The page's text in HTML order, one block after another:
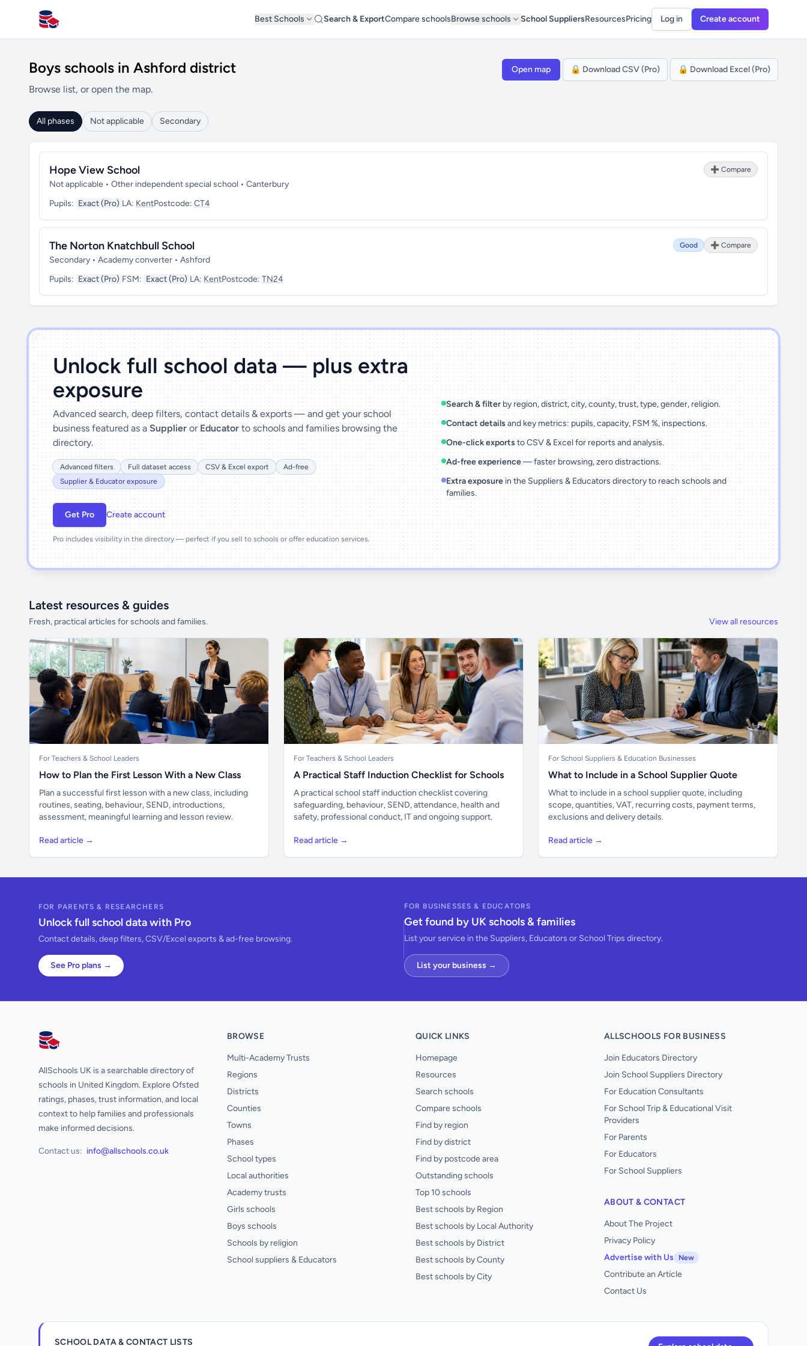
All Schools UK
Best Schools Search & ExportCompare schoolsBrowse schools School SuppliersResourcesPricing Log in Create account
Boys schools in Ashford district
Browse list, or open the map.
Open map 🔒 Download CSV (Pro) 🔒 Download Excel (Pro)
All phases Not applicable Secondary
Hope View School
Not applicable • Other independent special school • Canterbury
➕ Compare
Pupils: Exact (Pro) LA: KentPostcode: CT4
The Norton Knatchbull School
Secondary • Academy converter • Ashford
Good ➕ Compare
Pupils: Exact (Pro) FSM: Exact (Pro) LA: KentPostcode: TN24
')]">
Unlock full school data — plus extra
exposure
Advanced search, deep filters, contact details & exports — and get your school
business featured as a Supplier or Educator to schools and families browsing the
directory.
Advanced filters Full dataset access CSV & Excel export
Ad-free
Supplier & Educator exposure
Get Pro Create account
Pro includes visibility in the directory — perfect if you sell to schools or offer education services.
Search & filter by region, district, city, county, trust, type, gender, religion.
Contact details and key metrics: pupils, capacity, FSM %, inspections.
One-click exports to CSV & Excel for reports and analysis.
Ad-free experience— faster browsing, zero distractions.
Extra exposure in the Suppliers & Educators directory to reach schools and
families.
Latest resources & guides
Fresh, practical articles for schools and families. View all resources
For Teachers & School Leaders
How to Plan the First Lesson With a New Class
Plan a successful first lesson with a new class, including
routines, seating, behaviour, SEND, introductions,
assessment, meaningful learning and lesson review.
Read article →
For Teachers & School Leaders
A Practical Staff Induction Checklist for Schools
A practical school staff induction checklist covering
safeguarding, behaviour, SEND, attendance, health and
safety, professional conduct, IT and ongoing support.
Read article →
For School Suppliers & Education Businesses
What to Include in a School Supplier Quote
What to include in a school supplier quote, including
scope, quantities, VAT, recurring costs, payment terms,
exclusions and delivery details.
Read article →
FOR PARENTS & RESEARCHERS
Unlock full school data with Pro
Contact details, deep filters, CSV/Excel exports & ad-free browsing.
See Pro plans →
FOR BUSINESSES & EDUCATORS
Get found by UK schools & families
List your service in the Suppliers, Educators or School Trips directory.
List your business →
AllSchools UK
AllSchools UK is a searchable directory of
schools in United Kingdom. Explore Ofsted
ratings, phases, trust information, and local
context to help families and professionals
make informed decisions.
Contact us: info@allschools.co.uk
BROWSE
Multi-Academy Trusts
Regions
Districts
Counties
Towns
Phases
School types
Local authorities
Academy trusts
Girls schools
Boys schools
Schools by religion
School suppliers & Educators
QUICK LINKS
Homepage
Resources
Search schools
Compare schools
Find by region
Find by district
Find by postcode area
Outstanding schools
Top 10 schools
Best schools by Region
Best schools by Local Authority
Best schools by District
Best schools by County
Best schools by City
ALLSCHOOLS FOR BUSINESS
Join Educators Directory
Join School Suppliers Directory
For Education Consultants
For School Trip & Educational Visit
Providers
For Parents
For Educators
For School Suppliers
ABOUT & CONTACT
About The Project
Privacy Policy
Advertise with Us
New
Contribute an Article
Contact Us
SCHOOL DATA & CONTACT LISTS